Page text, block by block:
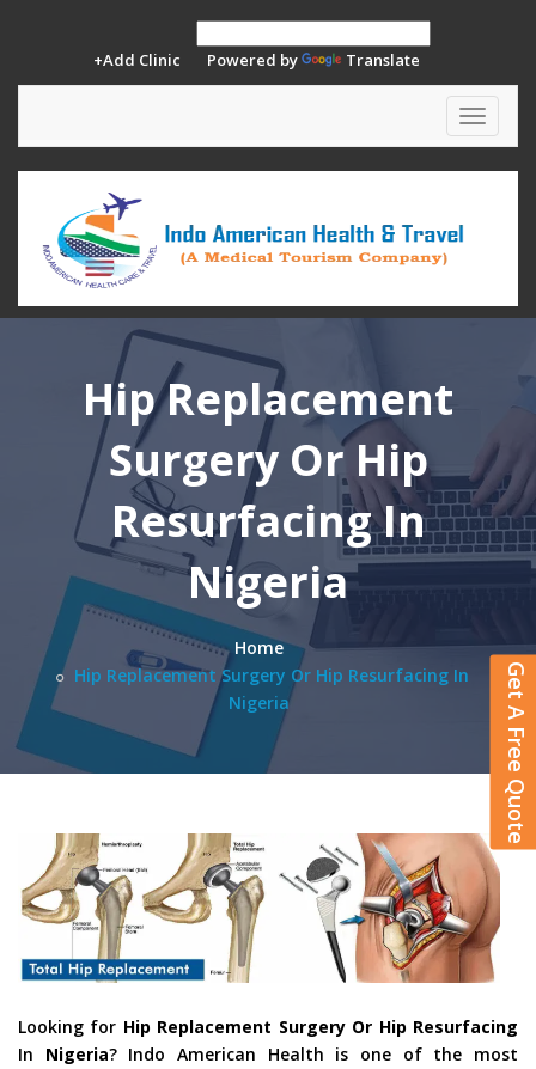
+Add Clinic Powered by Translate
Toggle
Hip Replacement
Surgery Or Hip
Resurfacing In
Nigeria
Home
Hip Replacement Surgery Or Hip Resurfacing In
Nigeria
Looking for Hip Replacement Surgery Or Hip Resurfacing
In Nigeria? Indo American Health is one of the most
Get A Free Quote